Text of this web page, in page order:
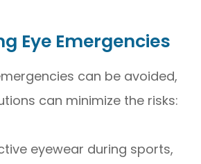
Eye Emergencies
can be avoided,
can minimize the risks:
eyewear during sports,